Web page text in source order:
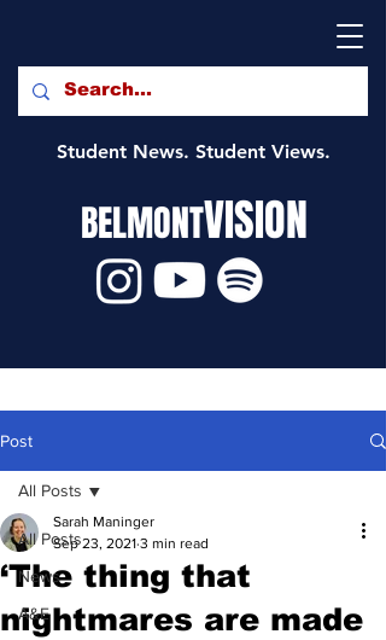
Student News. Student Views.
BELMONTVISION
Post
All Posts
News
A&E
All Posts
‘The thing that
nightmares are made
Sarah Maninger
Sep 23, 2021 3 min read